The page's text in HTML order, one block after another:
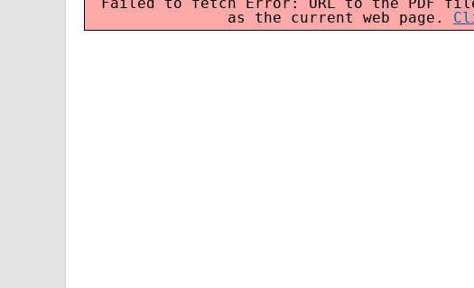
as the current web page.